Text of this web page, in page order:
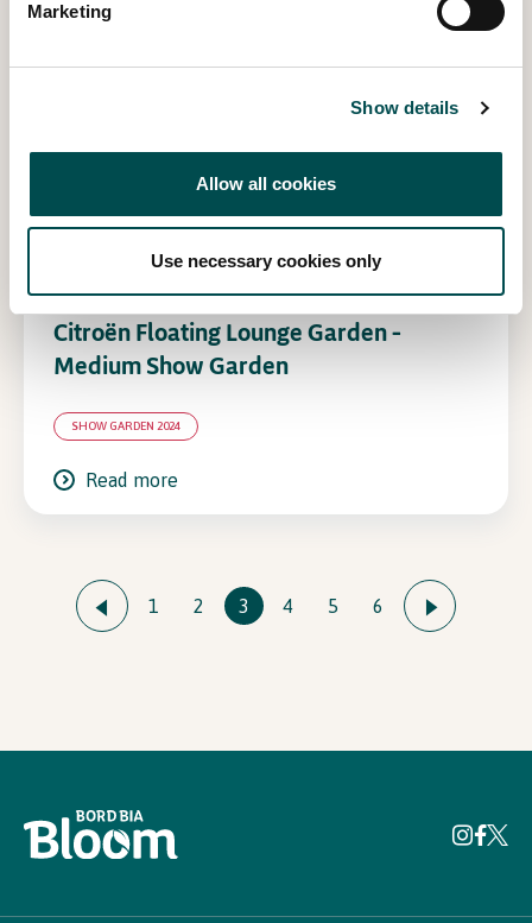
Marketing
Show details
Allow all cookies
Use necessary cookies only
Citroën Floating Lounge Garden –
Medium Show Garden
SHOW GARDEN 2024
Read more
1 2 3 4 5 6